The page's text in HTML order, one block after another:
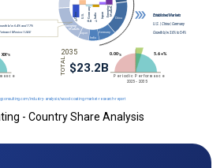
- Country Share Analysis